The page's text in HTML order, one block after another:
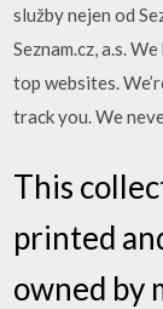
služby nejen od
Seznam.cz, a.s.
top websites.
track you. We
This
printed
owned by